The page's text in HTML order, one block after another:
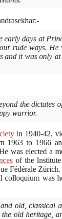
early days at
rude ways. He
and it was only
the dictates
warrior.
in 1940-42,
1963 to 1966
was elected a
of the
Fédérale
colloquium was
old, classical
old heritage,